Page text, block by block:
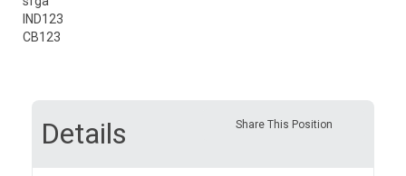
IND123
CB123
Share This Position
Details